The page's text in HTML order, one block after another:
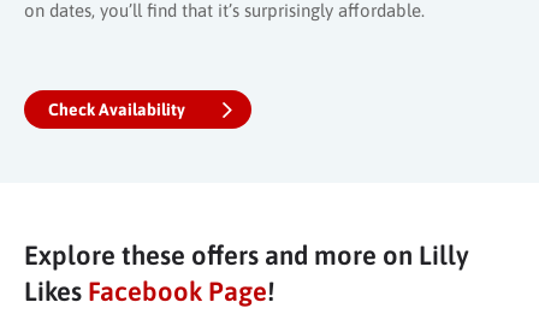
on dates, you’ll find that it’s surprisingly affordable.
Check Availability
Explore these offers and more on Lilly
Likes Facebook Page!